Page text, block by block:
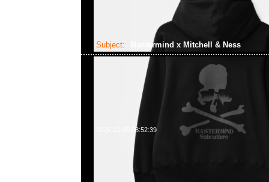
Subject: Mastermind x Mitchell & Ness
2025-12-05 08:52:39
Mastermind x Mitchell & Ness BP Mesh Black
Up Hoodie Black $2799、Print $2899，Pants Black
$2399，Anytime WhatsApp/WeChat 852 55260860